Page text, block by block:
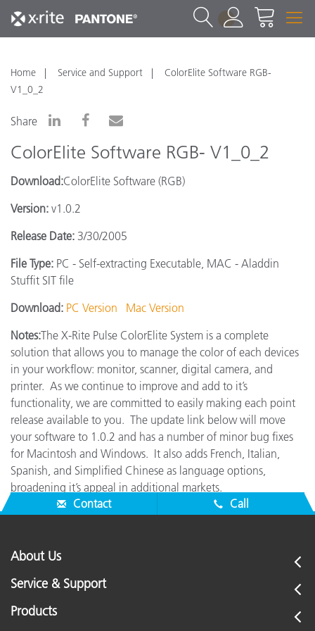
1
Home Service and Support
ColorElite Software RGB-
V1_0_2
Share
ColorElite Software RGB- V1_0_2
Download:ColorElite Software (RGB)
Version: v1.0.2
Release Date: 3/30/2005
File Type: PC - Self-extracting Executable, MAC - Aladdin
Stuffit SIT file
Download: PC Version
Mac Version
Notes:The X-Rite Pulse ColorElite System is a complete
solution that allows you to manage the color of each devices
in your workflow: monitor, scanner, digital camera, and
printer. As we continue to improve and add to it’s
functionality, we are committed to easily making each point
release available to you. The update link below will move
your software to 1.0.2 and has a number of minor bug fixes
for Macintosh and Windows. It also adds French, Italian,
Spanish, and Simplified Chinese as language options,
broadening it’s appeal in additional markets.
Contact
Call
About Us
Service & Support
Products